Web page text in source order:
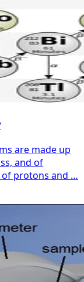
are made up
and of
of protons and …